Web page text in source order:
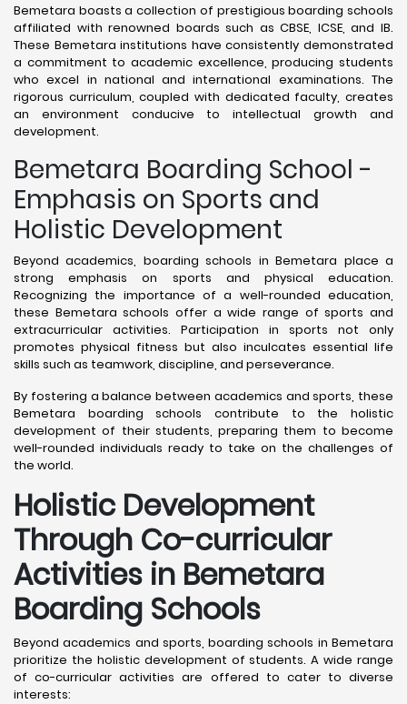
Bemetara boasts a collection of prestigious boarding schools
affiliated with renowned boards such as CBSE, ICSE, and IB.
These Bemetara institutions have consistently demonstrated
a commitment to academic excellence, producing students
who excel in national and international examinations. The
rigorous curriculum, coupled with dedicated faculty, creates
an environment conducive to intellectual growth and
development.
Bemetara Boarding School -
Emphasis on Sports and
Holistic Development
Beyond academics, boarding schools in Bemetara place a
strong emphasis on sports and physical education.
Recognizing the importance of a well-rounded education,
these Bemetara schools offer a wide range of sports and
extracurricular activities. Participation in sports not only
promotes physical fitness but also inculcates essential life
skills such as teamwork, discipline, and perseverance.
By fostering a balance between academics and sports, these
Bemetara boarding schools contribute to the holistic
development of their students, preparing them to become
well-rounded individuals ready to take on the challenges of
the world.
Holistic Development
Through Co-curricular
Activities in Bemetara
Boarding Schools
Beyond academics and sports, boarding schools in Bemetara
prioritize the holistic development of students. A wide range
of co-curricular activities are offered to cater to diverse
interests: